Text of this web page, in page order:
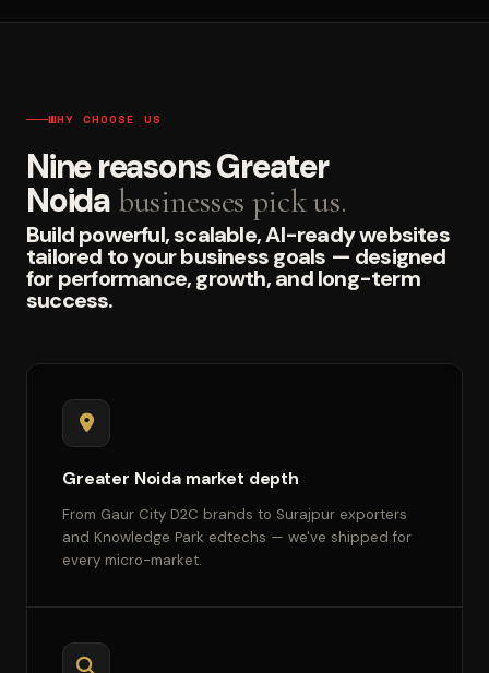
WHY CHOOSE US
Nine reasons Greater
Noida businesses pick us.
Build powerful, scalable, AI-ready websites
tailored to your business goals — designed
for performance, growth, and long-term
success.
Greater Noida market depth
From Gaur City D2C brands to Surajpur exporters
and Knowledge Park edtechs — we've shipped for
every micro-market.